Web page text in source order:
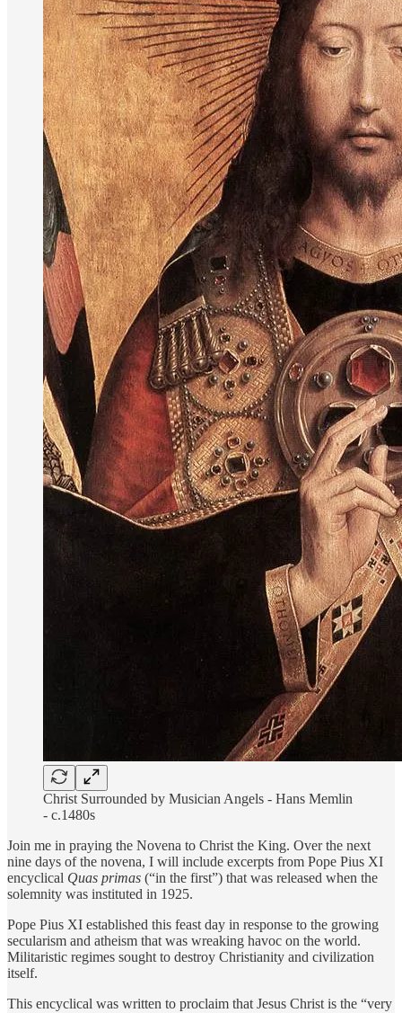
Christ Surrounded by Musician Angels - Hans Memlin
- c.1480s
Join me in praying the Novena to Christ the King. Over the next
nine days of the novena, I will include excerpts from Pope Pius XI
encyclical Quas primas (“in the first”) that was released when the
solemnity was instituted in 1925.
Pope Pius XI established this feast day in response to the growing
secularism and atheism that was wreaking havoc on the world.
Militaristic regimes sought to destroy Christianity and civilization
itself.
This encyclical was written to proclaim that Jesus Christ is the “very